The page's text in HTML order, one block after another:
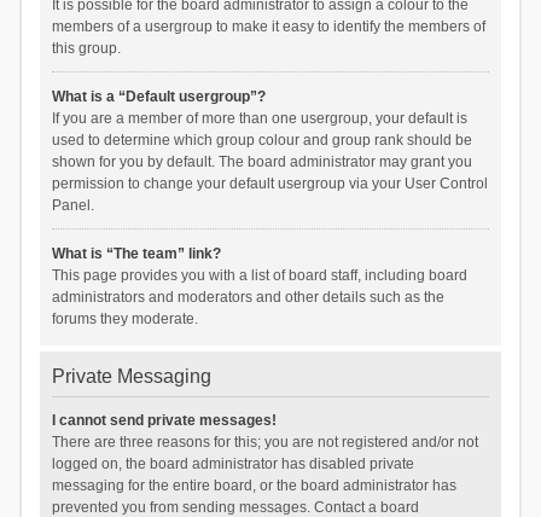
It is possible for the board administrator to assign a colour to the
members of a usergroup to make it easy to identify the members of
this group.
What is a “Default usergroup”?
If you are a member of more than one usergroup, your default is
used to determine which group colour and group rank should be
shown for you by default. The board administrator may grant you
permission to change your default usergroup via your User Control
Panel.
What is “The team” link?
This page provides you with a list of board staff, including board
administrators and moderators and other details such as the
forums they moderate.
Private Messaging
I cannot send private messages!
There are three reasons for this; you are not registered and/or not
logged on, the board administrator has disabled private
messaging for the entire board, or the board administrator has
prevented you from sending messages. Contact a board